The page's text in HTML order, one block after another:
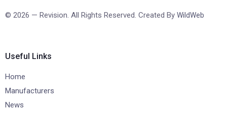
© 2026 — Revision. All Rights Reserved. Created By WildWeb
Useful Links
Home
Manufacturers
News